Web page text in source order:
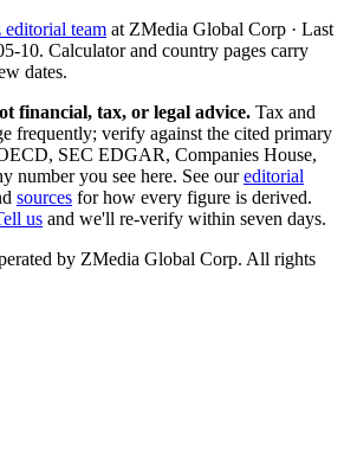
editorial team at ZMedia Global Corp · Last
10. Calculator and country pages carry
dates.
financial, tax, or legal advice. Tax and
frequently; verify against the cited primary
SEC EDGAR, Companies House,
number you see here. See our editorial
sources for how every figure is derived.
us and we'll re-verify within seven days.
by ZMedia Global Corp. All rights